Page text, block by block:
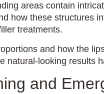
areas contain
how these structures
treatments.
and how the
natural-looking results
and